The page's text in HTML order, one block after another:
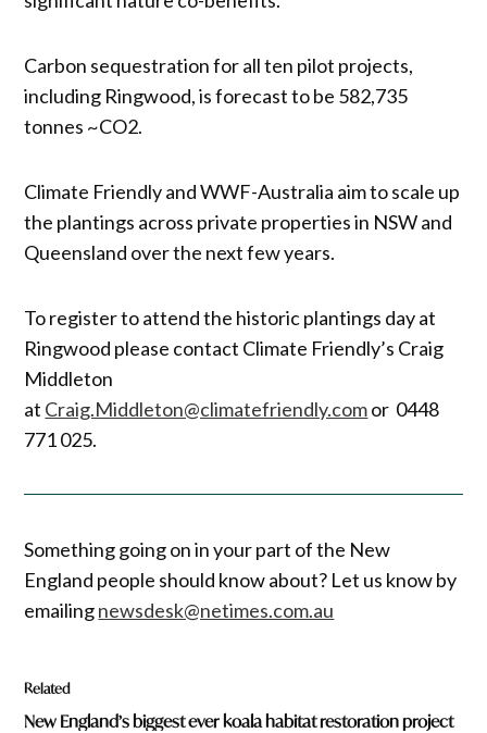
Carbon sequestration for all ten pilot projects,
including Ringwood, is forecast to be 582,735
tonnes ~CO2.
Climate Friendly and WWF-Australia aim to scale up
the plantings across private properties in NSW and
Queensland over the next few years.
To register to attend the historic plantings day at
Ringwood please contact Climate Friendly’s Craig
Middleton
at Craig.Middleton@climatefriendly.comor 0448
771 025.
Something going on in your part of the New
England people should know about? Let us know by
emailingnewsdesk@netimes.com.au
Related
New England’s biggest ever koala habitat restoration project